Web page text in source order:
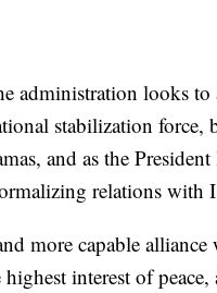
administration looks
stabilization force,
and as the
relations with
more capable
interest of